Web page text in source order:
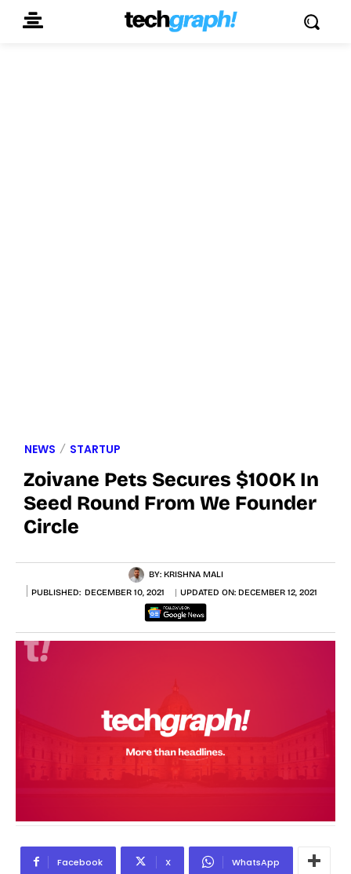
NEWS STARTUP
Zoivane Pets Secures $100K In
Seed Round From We Founder
Circle
BY: KRISHNA MALI
PUBLISHED: DECEMBER 10, 2021 UPDATED ON: DECEMBER 12, 2021
Facebook X WhatsApp